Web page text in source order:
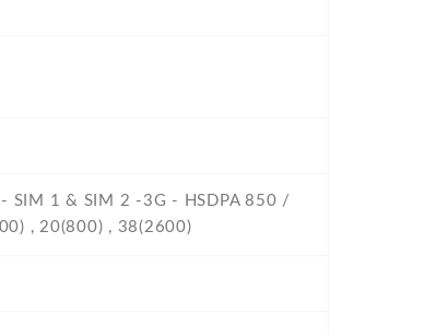
1 & SIM 2 -3G - HSDPA 850 /
, 20(800) , 38(2600)